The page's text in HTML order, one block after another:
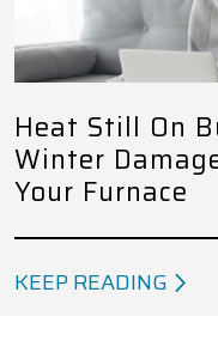
Heat Still On
Winter
Your Furnace
KEEP READING